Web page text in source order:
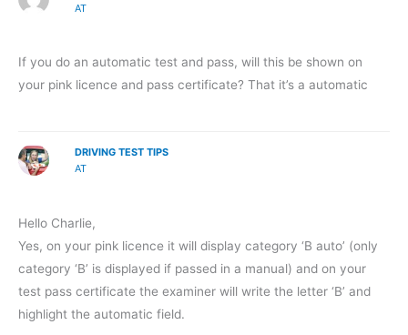
AT
If you do an automatic test and pass, will this be shown on
your pink licence and pass certificate? That it’s a automatic
DRIVING TEST TIPS
AT
Hello Charlie,
Yes, on your pink licence it will display category ‘B auto’ (only
category ‘B’ is displayed if passed in a manual) and on your
test pass certificate the examiner will write the letter ‘B’ and
highlight the automatic field.